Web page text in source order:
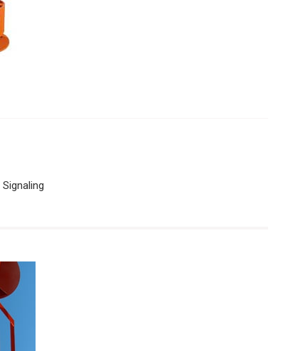
Signaling